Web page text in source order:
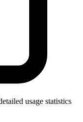
usage statistics